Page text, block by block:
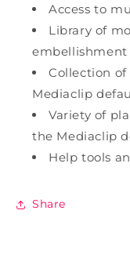
Access to
Library of
embellishment
Collection
Mediaclip
Variety of
the Mediaclip
Help tools
Share